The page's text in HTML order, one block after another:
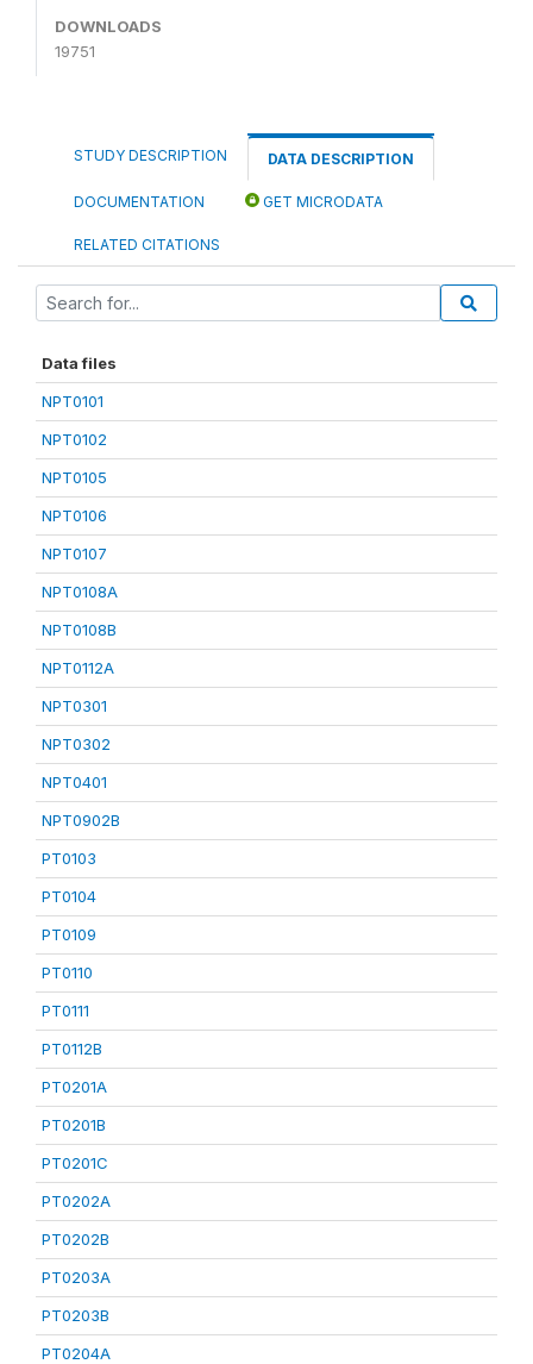
DOWNLOADS
19751
STUDY DESCRIPTION DATA DESCRIPTION
DOCUMENTATION GET MICRODATA
RELATED CITATIONS
Data files
NPT0101
NPT0102
NPT0105
NPT0106
NPT0107
NPT0108A
NPT0108B
NPT0112A
NPT0301
NPT0302
NPT0401
NPT0902B
PT0103
PT0104
PT0109
PT0110
PT0111
PT0112B
PT0201A
PT0201B
PT0201C
PT0202A
PT0202B
PT0203A
PT0203B
PT0204A